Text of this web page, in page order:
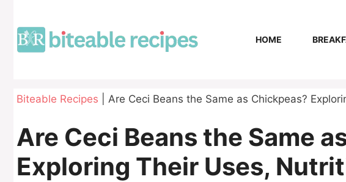
content
HOME
Biteable Recipes Are Ceci Beans the Same as Chickpeas?
Are Ceci Beans the Same
Exploring Their Uses,